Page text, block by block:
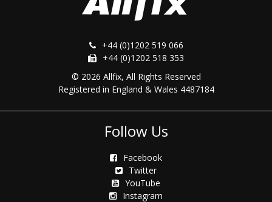
+44 (0)1202 519 066
+44 (0)1202 518 353
© 2026 Allfix, All Rights Reserved
Registered in England & Wales 4487184
Follow Us
Facebook
Twitter
YouTube
Instagram